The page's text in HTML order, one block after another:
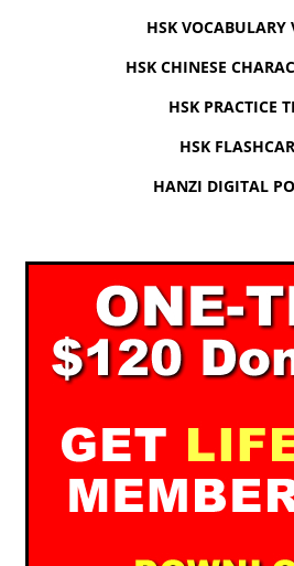
HSK VOCABULARY
HSK CHINESE
HSK PRACTICE
HSK
HANZI DIGITAL